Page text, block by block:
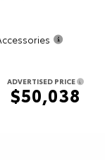
ADVERTISED PRICE
$50,038